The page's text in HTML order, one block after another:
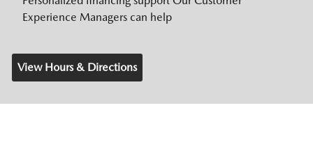
Experience Managers can help
View Hours & Directions